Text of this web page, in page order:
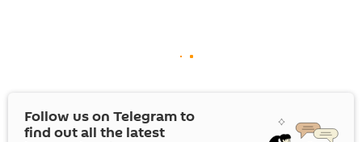
Follow us on Telegram to
find out all the latest